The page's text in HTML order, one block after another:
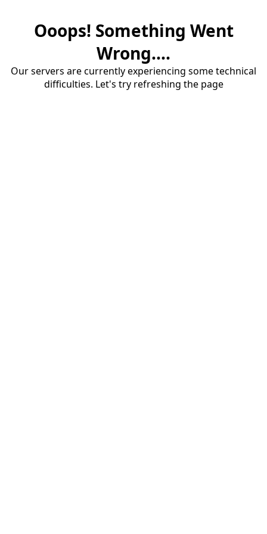
Ooops! Something Went
Wrong....
Our servers are currently experiencing some technical
difficulties. Let's try refreshing the page